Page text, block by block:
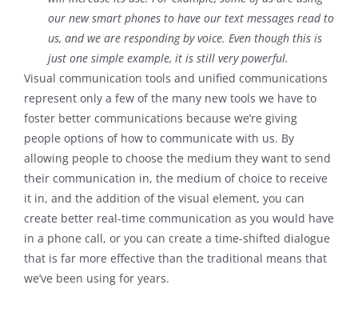
our new smart phones to have our text messages read to
us, and we are responding by voice. Even though this is
just one simple example, it is still very powerful.
Visual communication tools and unified communications
represent only a few of the many new tools we have to
foster better communications because we’re giving
people options of how to communicate with us. By
allowing people to choose the medium they want to send
their communication in, the medium of choice to receive
it in, and the addition of the visual element, you can
create better real-time communication as you would have
in a phone call, or you can create a time-shifted dialogue
that is far more effective than the traditional means that
we’ve been using for years.